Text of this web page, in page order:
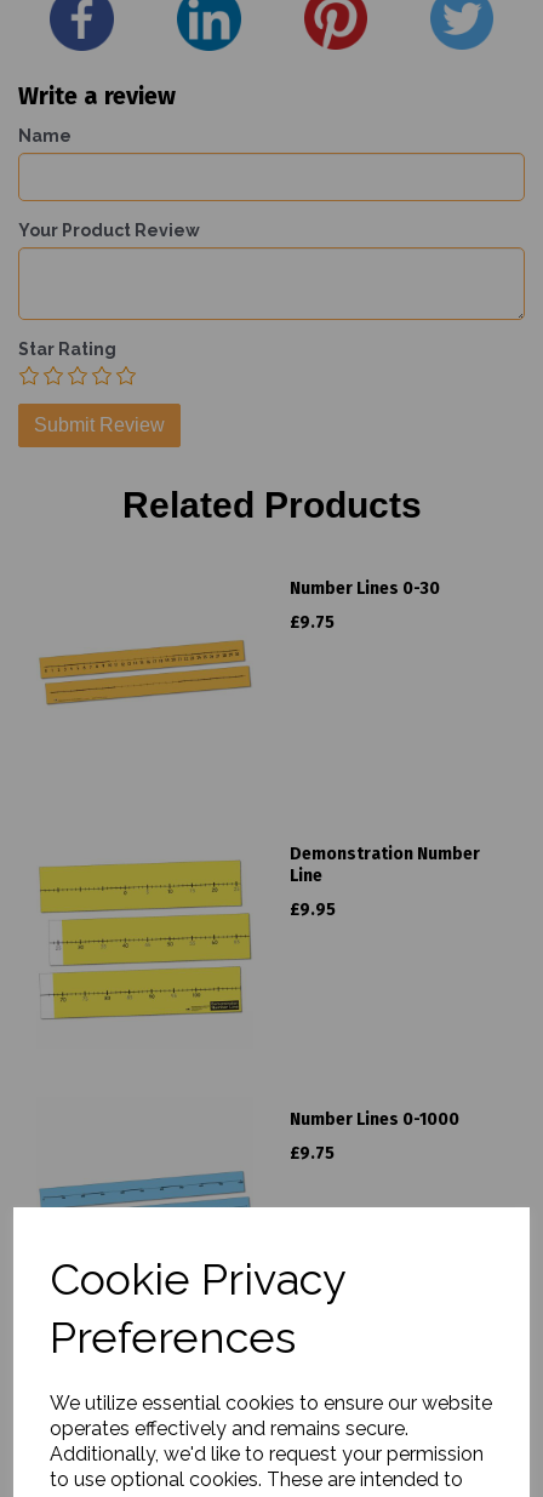
Cookie Privacy
Preferences
We utilize essential cookies to ensure our website
operates effectively and remains secure.
Additionally, we'd like to request your permission
to use optional cookies. These are intended to
Write a review
Name
Your Product Review
Star Rating
Related Products
Number Lines 0-30
£9.75
Demonstration Number
Line
£9.95
Number Lines 0-1000
£9.75
£9.75